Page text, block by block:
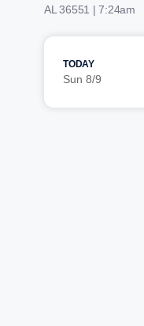
AL 36551 | 7:24am
TODAY
Sun 8/9